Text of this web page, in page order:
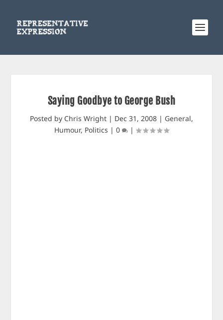
Saying Goodbye to George Bush
Posted by Chris Wright | Dec 31, 2008 | General,
Humour, Politics | 0 |